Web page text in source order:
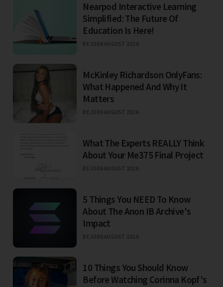
Nearpod Interactive Learning
Simplified: The Future Of
Education Is Here!
BEJO06 AUGUST 2026
McKinley Richardson OnlyFans:
What Happened And Why It
Matters
BEJO06 AUGUST 2026
What The Experts REALLY Think
About Your Me375 Final Project
BEJO06 AUGUST 2026
5 Things You NEED To Know
About The Anon IB Archive's
Impact
BEJO06 AUGUST 2026
10 Things You Should Know
Before Watching Corinna Kopf's